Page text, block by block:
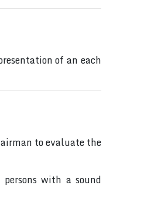
of an each
to evaluate the
with a sound